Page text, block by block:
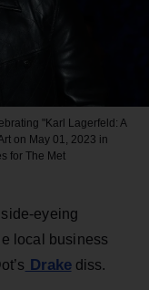
"Karl Lagerfeld: A
on May 01, 2023 in
for The Met
eyeing
local business
Drakediss.